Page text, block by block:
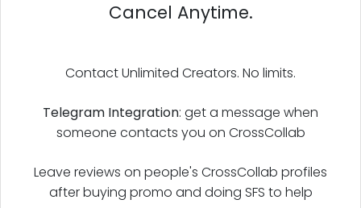
someone contacts you on CrossCollab
Leave reviews on people's CrossCollab profiles
after buying promo and doing SFS to help
everyone grow.